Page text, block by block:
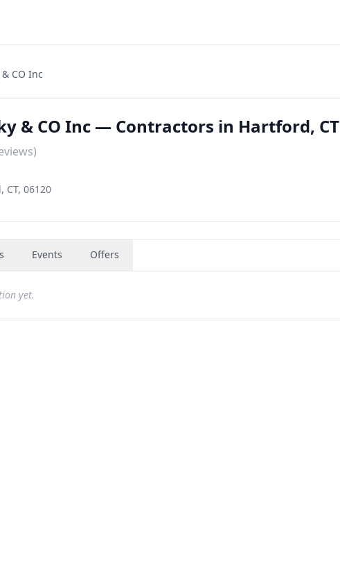
CO Inc
& CO Inc — Contractors in Hartford, CT
CT, 06120
Events Offers
yet.